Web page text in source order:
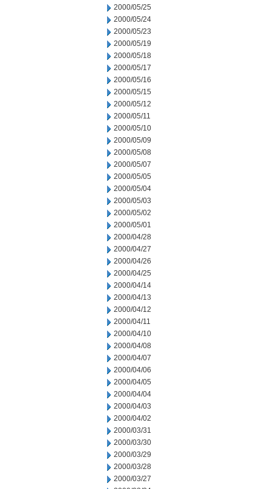
2000/05/25
2000/05/24
2000/05/23
2000/05/19
2000/05/18
2000/05/17
2000/05/16
2000/05/15
2000/05/12
2000/05/11
2000/05/10
2000/05/09
2000/05/08
2000/05/07
2000/05/05
2000/05/04
2000/05/03
2000/05/02
2000/05/01
2000/04/28
2000/04/27
2000/04/26
2000/04/25
2000/04/14
2000/04/13
2000/04/12
2000/04/11
2000/04/10
2000/04/08
2000/04/07
2000/04/06
2000/04/05
2000/04/04
2000/04/03
2000/04/02
2000/03/31
2000/03/30
2000/03/29
2000/03/28
2000/03/27